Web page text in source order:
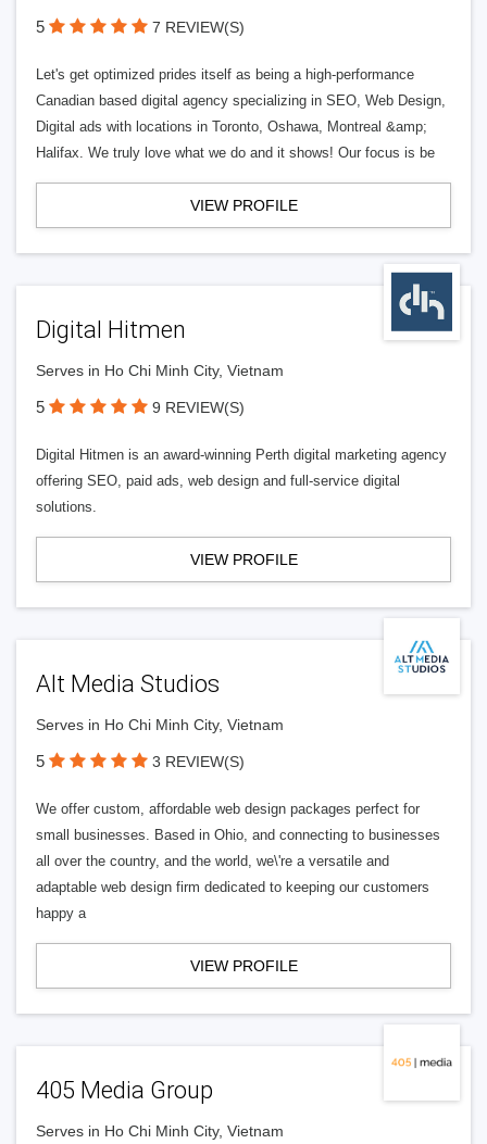
5 7 REVIEW(S)
Let's get optimized prides itself as being a high-performance
Canadian based digital agency specializing in SEO, Web Design,
Digital ads with locations in Toronto, Oshawa, Montreal &amp;
Halifax. We truly love what we do and it shows! Our focus is be
VIEW PROFILE
Digital Hitmen
Serves in Ho Chi Minh City, Vietnam
5 9 REVIEW(S)
Digital Hitmen is an award-winning Perth digital marketing agency
offering SEO, paid ads, web design and full-service digital
solutions.
VIEW PROFILE
Alt Media Studios
Serves in Ho Chi Minh City, Vietnam
5 3 REVIEW(S)
We offer custom, affordable web design packages perfect for
small businesses. Based in Ohio, and connecting to businesses
all over the country, and the world, we\'re a versatile and
adaptable web design firm dedicated to keeping our customers
happy a
VIEW PROFILE
405 Media Group
Serves in Ho Chi Minh City, Vietnam